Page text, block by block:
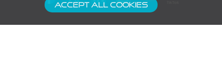
Accept All Cookies